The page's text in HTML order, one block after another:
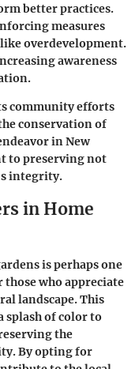
better practices.
measures
overdevelopment.
awareness
community efforts
conservation of
in New
to preserving not
integrity.
in Home
is perhaps one
who appreciate
landscape. This
splash of color to
the
By opting for